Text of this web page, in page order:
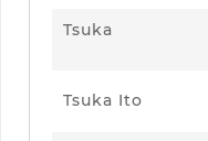
Tsuka
Tsuka Ito